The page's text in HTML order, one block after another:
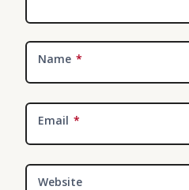
Name *
Email *
Website